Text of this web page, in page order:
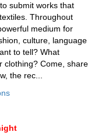
submit works that
Throughout
medium for
culture, language
to tell? What
clothing? Come, share
the rec...